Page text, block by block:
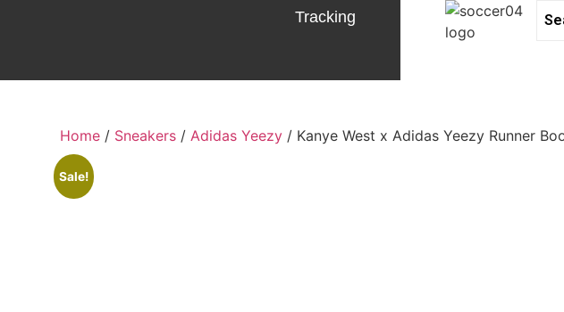
Tracking
Home / Sneakers / Adidas Yeezy / Kanye West x Adidas Yeezy Runner
Sale!